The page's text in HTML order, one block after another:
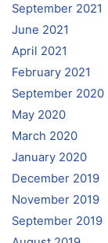
September 2021
June 2021
April 2021
February 2021
September 2020
May 2020
March 2020
January 2020
December 2019
November 2019
September 2019